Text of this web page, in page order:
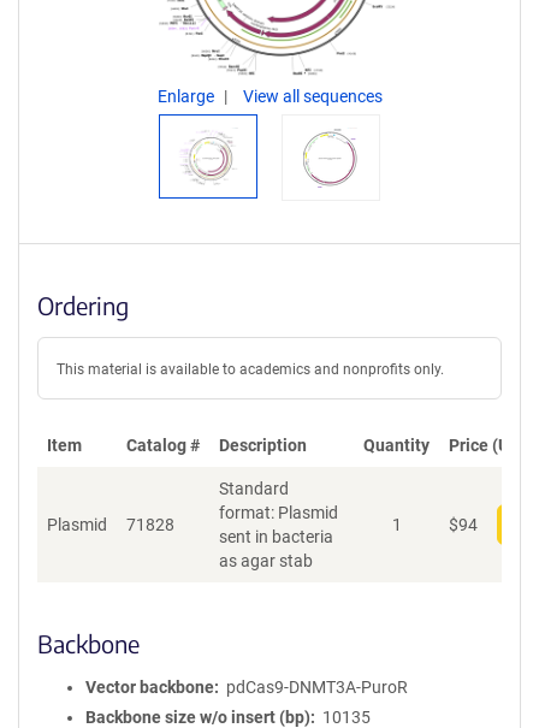
Enlarge View all sequences
Ordering
This material is available to academics and nonprofits only.
Item Catalog # Description Quantity Price (USD)
Plasmid 71828
Standard
format: Plasmid
sent in bacteria
as agar stab
1 $94
Backbone
Vector backbone
pdCas9-DNMT3A-PuroR
Backbone size w/o insert (bp)
10135